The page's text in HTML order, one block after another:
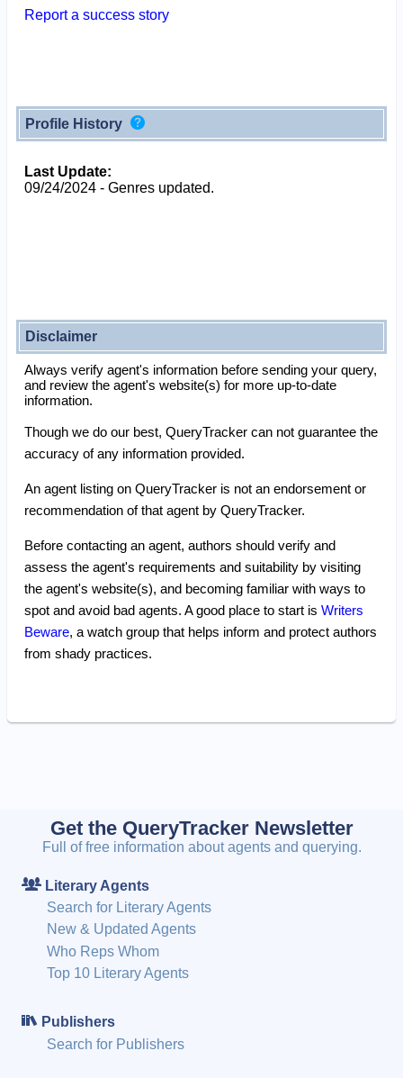
Report a success story
Profile History
Last Update:
09/24/2024 - Genres updated.
Disclaimer
Always verify agent's information before sending your query,
and review the agent's website(s) for more up-to-date
information.
Though we do our best, QueryTracker can not guarantee the
accuracy of any information provided.
An agent listing on QueryTracker is not an endorsement or
recommendation of that agent by QueryTracker.
Before contacting an agent, authors should verify and
assess the agent's requirements and suitability by visiting
the agent's website(s), and becoming familiar with ways to
spot and avoid bad agents. A good place to start is Writers
Beware, a watch group that helps inform and protect authors
from shady practices.
Get the QueryTracker Newsletter
Full of free information about agents and querying.
Literary Agents
Search for Literary Agents
New & Updated Agents
Who Reps Whom
Top 10 Literary Agents
Publishers
Search for Publishers